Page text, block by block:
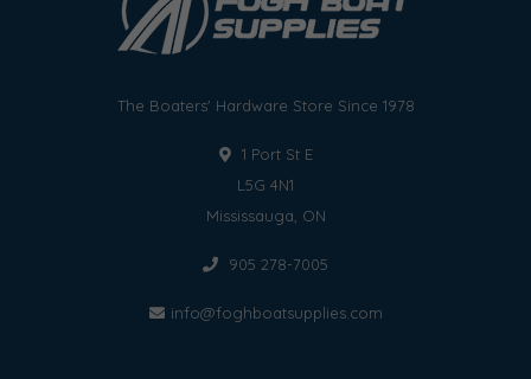
The Boaters' Hardware Store Since 1978
1 Port St E
L5G 4N1
Mississauga, ON
905 278-7005
info@foghboatsupplies.com